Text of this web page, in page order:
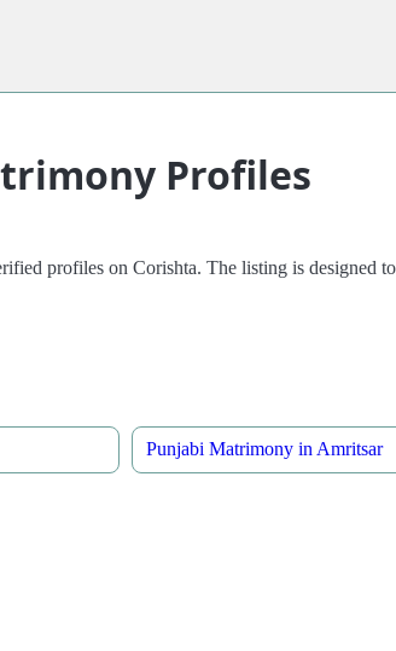
Profiles
profiles on Corishta. The listing is designed
Punjabi Matrimony in Amritsar